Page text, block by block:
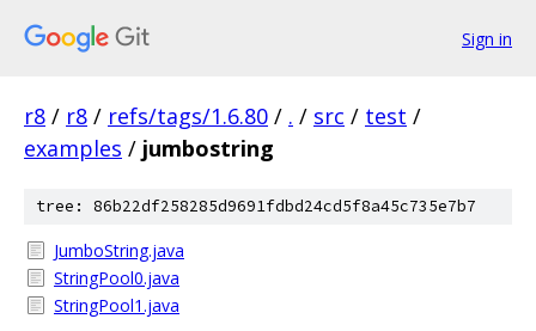
Sign in
r8 / r8 / refs/tags/1.6.80 / . / src / test /
examples / jumbostring
tree: 86b22df258285d9691fdbd24cd5f8a45c735e7b7
JumboString.java
StringPool0.java
StringPool1.java